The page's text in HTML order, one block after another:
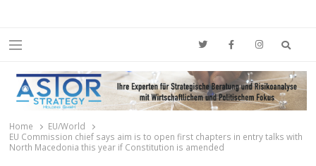
Menu
Home
EU/World
EU Commission chief says aim is to open first chapters in entry talks with
North Macedonia this year if Constitution is amended